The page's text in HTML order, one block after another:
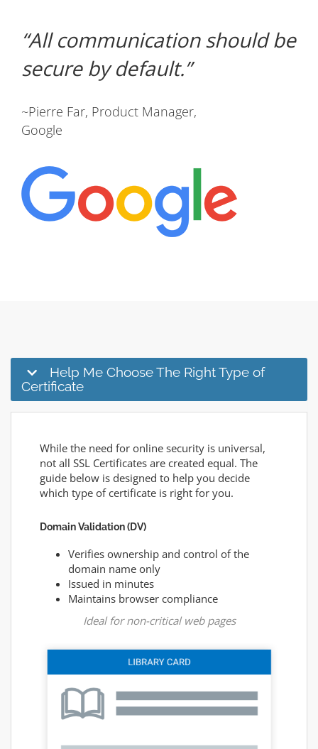
All communication should be
secure by default.
~Pierre Far, Product Manager,
Google
Help Me Choose The Right Type of
Certificate
While the need for online security is universal,
not all SSL Certificates are created equal. The
guide below is designed to help you decide
which type of certificate is right for you.
Domain Validation (DV)
Verifies ownership and control of the
domain name only
Issued in minutes
Maintains browser compliance
Ideal for non-critical web pages